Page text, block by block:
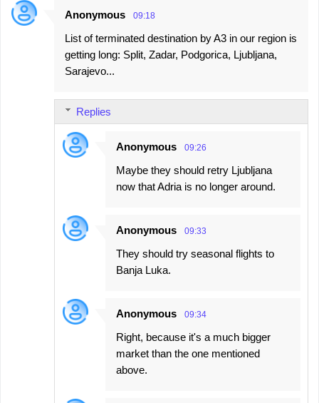
Anonymous 09:18
List of terminated destination by A3 in our region is
getting long: Split, Zadar, Podgorica, Ljubljana,
Sarajevo...
Replies
Anonymous 09:26
Maybe they should retry Ljubljana
now that Adria is no longer around.
Anonymous 09:33
They should try seasonal flights to
Banja Luka.
Anonymous 09:34
Right, because it's a much bigger
market than the one mentioned
above.